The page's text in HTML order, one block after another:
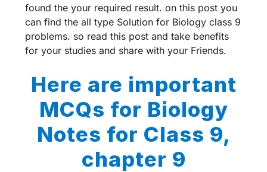
found the your required result. on this post you
can find the all type Solution for Biology class 9
problems. so read this post and take benefits
for your studies and share with your Friends.
Here are important
MCQs for Biology
Notes for Class 9,
chapter 9